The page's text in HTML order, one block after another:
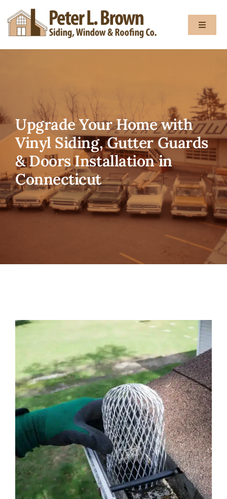
to
content
Toggle
Services
Gallery
Blog
Contact
Upgrade Your Home with
Vinyl Siding, Gutter Guards
& Doors Installation in
Connecticut